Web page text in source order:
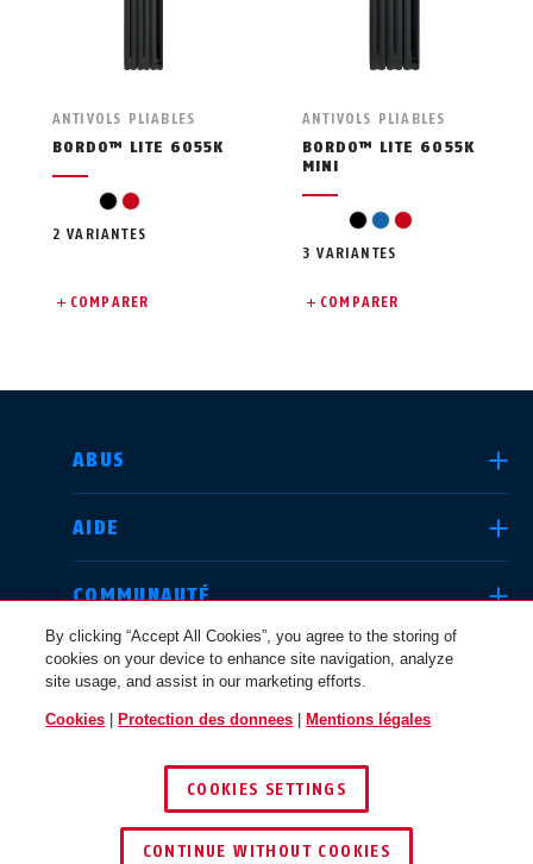
ANTIVOLS PLIABLES
BORDO™ LITE 6055K
black
red
2 VARIANTES
COMPARER
ANTIVOLS PLIABLES
BORDO™ LITE 6055K
MINI
black
blue
red
3 VARIANTES
COMPARER
ABUS
AIDE
COMMUNAUTÉ
QUESTIONS JURIDIQUES
© 2026 ABUS
CHOISIR UN PAYS
Deutschland
Canada
Österreich
By clicking “Accept All Cookies”, you agree to the storing of
cookies on your device to enhance site navigation, analyze
site usage, and assist in our marketing efforts.
Cookies Protection des donnees Mentions légales
COOKIES SETTINGS
CONTINUE WITHOUT COOKIES